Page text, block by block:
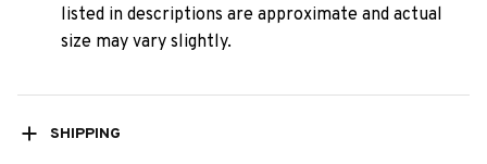
listed in descriptions are approximate and actual
size may vary slightly.
SHIPPING